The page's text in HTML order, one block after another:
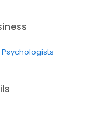
Psychologists